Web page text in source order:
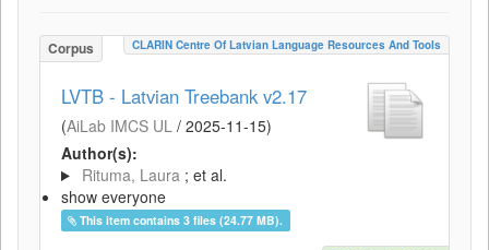
Corpus CLARIN Centre Of Latvian Language Resources And Tools
LVTB - Latvian Treebank v2.17
(AiLab IMCS UL / 2025-11-15)
Author(s):
Rituma, Laura ; et al.
show everyone
This item contains 3 files (24.77 MB).